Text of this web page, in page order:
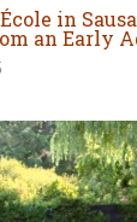
in
an Early